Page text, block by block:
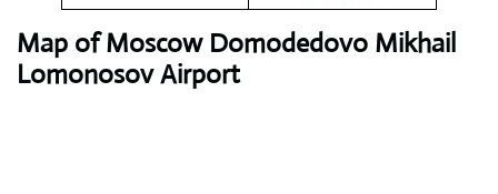
Map of Moscow Domodedovo Mikhail
Lomonosov Airport